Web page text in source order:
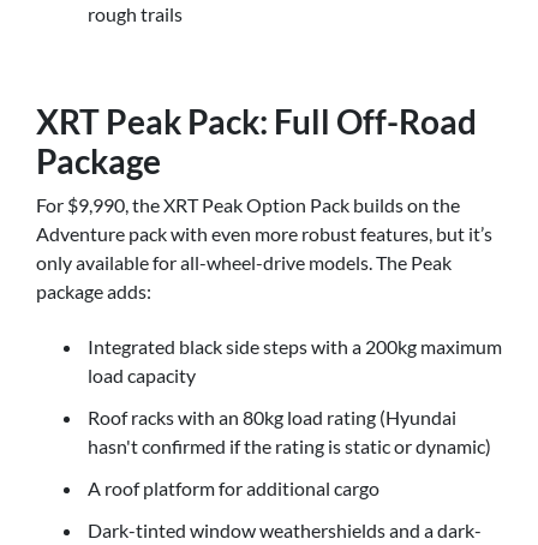
rough trails
XRT Peak Pack: Full Off-Road
Package
For $9,990, the XRT Peak Option Pack builds on the
Adventure pack with even more robust features, but it’s
only available for all-wheel-drive models. The Peak
package adds:
Integrated black side steps with a 200kg maximum
load capacity
Roof racks with an 80kg load rating (Hyundai
hasn't confirmed if the rating is static or dynamic)
A roof platform for additional cargo
Dark-tinted window weathershields and a dark-